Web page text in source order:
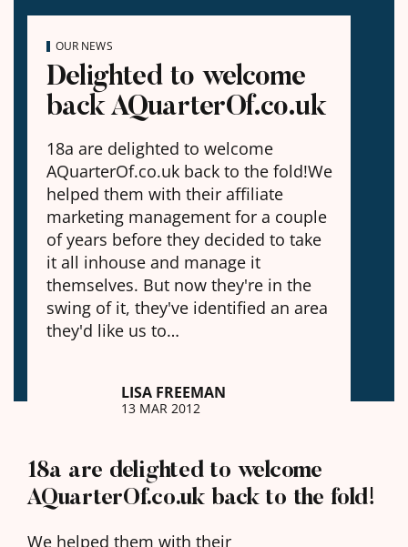
OUR NEWS
Delighted to welcome
back AQuarterOf.co.uk
18a are delighted to welcome
AQuarterOf.co.uk back to the fold!We
helped them with their affiliate
marketing management for a couple
of years before they decided to take
it all inhouse and manage it
themselves. But now they're in the
swing of it, they've identified an area
they'd like us to…
LISA FREEMAN
13 MAR 2012
18a are delighted to welcome
AQuarterOf.co.uk back to the fold!
We helped them with their